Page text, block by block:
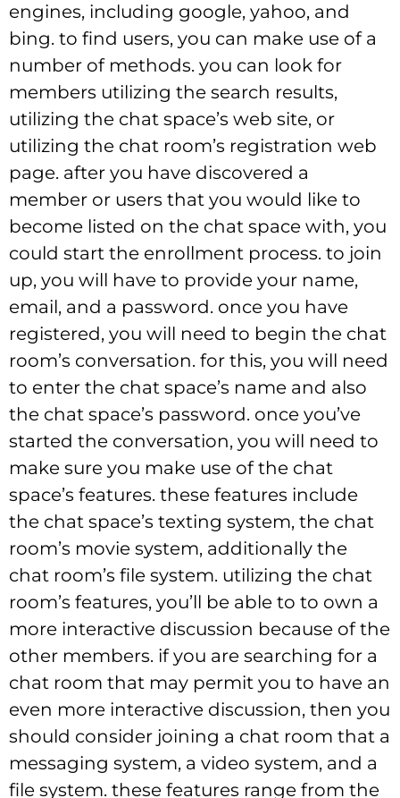
engines, including google, yahoo, and
bing. to find users, you can make use of a
number of methods. you can look for
members utilizing the search results,
utilizing the chat space’s web site, or
utilizing the chat room’s registration web
page. after you have discovered a
member or users that you would like to
become listed on the chat space with, you
could start the enrollment process. to join
up, you will have to provide your name,
email, and a password. once you have
registered, you will need to begin the chat
room’s conversation. for this, you will need
to enter the chat space’s name and also
the chat space’s password. once you’ve
started the conversation, you will need to
make sure you make use of the chat
space’s features. these features include
the chat space’s texting system, the chat
room’s movie system, additionally the
chat room’s file system. utilizing the chat
room’s features, you’ll be able to to own a
more interactive discussion because of the
other members. if you are searching for a
chat room that may permit you to have an
even more interactive discussion, then you
should consider joining a chat room that a
messaging system, a video system, and a
file system. these features range from the